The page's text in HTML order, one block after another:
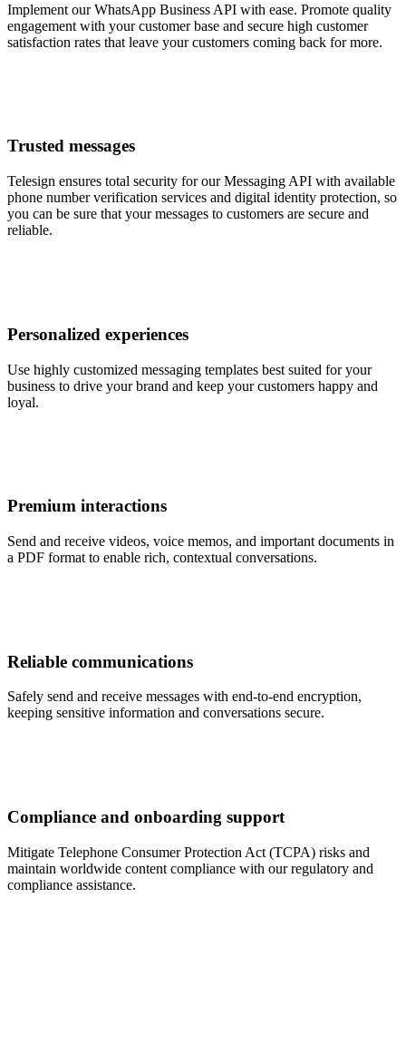
Implement our WhatsApp Business API with ease. Promote quality
engagement with your customer base and secure high customer
satisfaction rates that leave your customers coming back for more.
Trusted messages
Telesign ensures total security for our Messaging API with available
phone number verification services and digital identity protection, so
you can be sure that your messages to customers are secure and
reliable.
Personalized experiences
Use highly customized messaging templates best suited for your
business to drive your brand and keep your customers happy and
loyal.
Premium interactions
Send and receive videos, voice memos, and important documents in
a PDF format to enable rich, contextual conversations.
Reliable communications
Safely send and receive messages with end-to-end encryption,
keeping sensitive information and conversations secure.
Compliance and onboarding support
Mitigate Telephone Consumer Protection Act (TCPA) risks and
maintain worldwide content compliance with our regulatory and
compliance assistance.